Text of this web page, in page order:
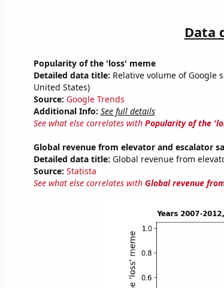
Data
Popularity of the 'loss' meme
Detailed data title: Relative volume of Google
United States)
Source: Google Trends
Additional Info: See full details
See what else correlates with Popularity of the
Global revenue from elevator and escalator
Detailed data title: Global revenue from
Source: Statista
See what else correlates with Global revenue